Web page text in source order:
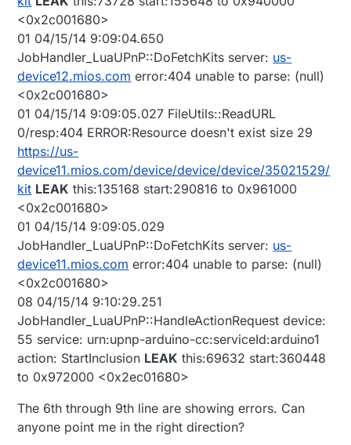
<0x2c001680>
01 04/15/14 9:09:04.650
JobHandler_LuaUPnP::DoFetchKits server: us-
device12.mios.com error:404 unable to parse: (null)
<0x2c001680>
01 04/15/14 9:09:05.027 FileUtils::ReadURL
0/resp:404 ERROR:Resource doesn't exist size 29
https://us-
device11.mios.com/device/device/device/35021529/
kit LEAK this:135168 start:290816 to 0x961000
<0x2c001680>
01 04/15/14 9:09:05.029
JobHandler_LuaUPnP::DoFetchKits server: us-
device11.mios.com error:404 unable to parse: (null)
<0x2c001680>
08 04/15/14 9:10:29.251
JobHandler_LuaUPnP::HandleActionRequest device:
55 service: urn:upnp-arduino-cc:serviceId:arduino1
action: StartInclusion LEAK this:69632 start:360448
to 0x972000 <0x2ec01680>
The 6th through 9th line are showing errors. Can
anyone point me in the right direction?